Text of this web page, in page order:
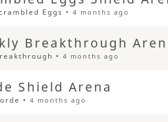
Eggs •4 months ago
Breakthrough
•4 months ago
Shield Arena
•4 months ago